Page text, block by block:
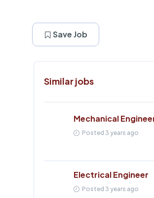
Save Job
Similar jobs
Mechanical
Posted 3 years ago
Electrical Engineer
Posted 3 years ago